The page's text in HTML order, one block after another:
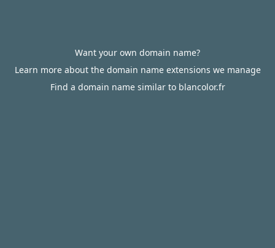
Want your own domain name?
Learn more about the domain name extensions we manage
Find a domain name similar to blancolor.fr